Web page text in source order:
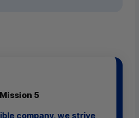
Mission 5
company, we strive